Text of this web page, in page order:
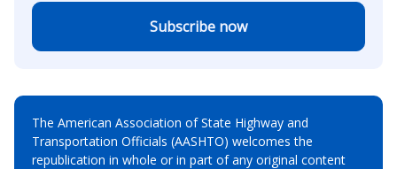
Subscribe now
The American Association of State Highway and
Transportation Officials (AASHTO) welcomes the
republication in whole or in part of any original content